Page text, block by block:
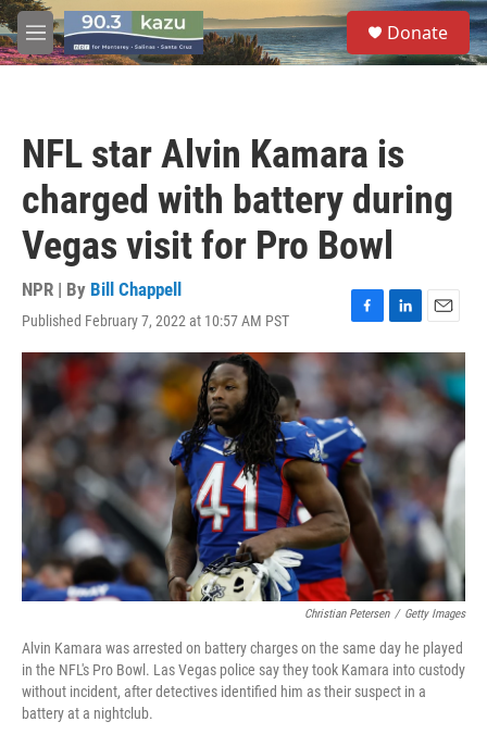
Skip to main content
M
e
S
e
a
Donate
NFL star Alvin Kamara is
charged with battery during
Vegas visit for Pro Bowl
NPR | By Bill Chappell
Published February 7, 2022 at 10:57 AM PST
F
a
e
b
o
o
k
L
i
n
e
d
I
E
m
a
i
l
Christian Petersen / Getty Images
Alvin Kamara was arrested on battery charges on the same day he played
in the NFL's Pro Bowl. Las Vegas police say they took Kamara into custody
without incident, after detectives identified him as their suspect in a
battery at a nightclub.